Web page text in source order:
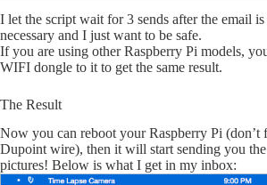
I let the script wait for 3 sends after the email
necessary and I just want to be safe.
If you are using other Raspberry Pi models,
WIFI dongle to it to get the same result.
The Result
Now you can reboot your Raspberry Pi (don’t
Dupoint wire), then it will start sending you
pictures! Below is what I get in my inbox: